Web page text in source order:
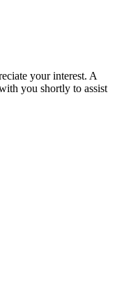
your interest. A
you shortly to assist